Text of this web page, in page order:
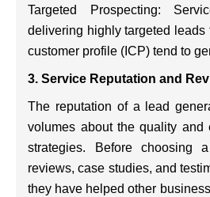
Targeted Prospecting:
delivering highly targeted leads
customer profile (ICP) tend to
3. Service Reputation and
The reputation of a lead
volumes about the quality and
strategies. Before choosing
reviews, case studies, and
they have helped other